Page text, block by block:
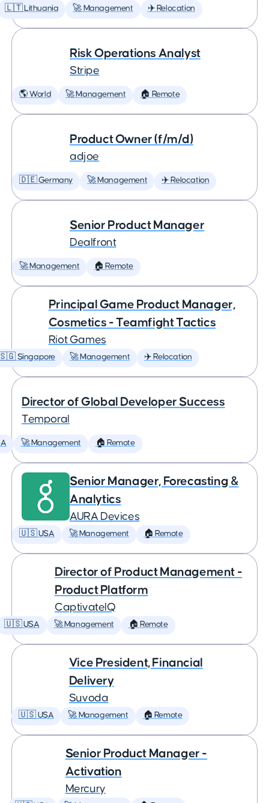
🇱🇹 Lithuania 🚀 Management ✈️ Relocation
Risk Operations Analyst
Stripe
🌎 World 🚀 Management 🏠 Remote
Product Owner (f/m/d)
adjoe
🇩🇪 Germany 🚀 Management ✈️ Relocation
Senior Product Manager
Dealfront
🚀 Management 🏠 Remote
Principal Game Product Manager,
Cosmetics - Teamfight Tactics
Riot Games
Singapore 🚀 Management ✈️ Relocation
Director of Global Developer Success
Temporal
🚀 Management 🏠 Remote
Senior Manager, Forecasting &
Analytics
AURA Devices
🇺🇸 USA 🚀 Management 🏠 Remote
Director of Product Management -
Product Platform
CaptivateIQ
🇺🇸 USA 🚀 Management 🏠 Remote
Vice President, Financial
Delivery
Suvoda
🇺🇸 USA 🚀 Management 🏠 Remote
Senior Product Manager -
Activation
Mercury